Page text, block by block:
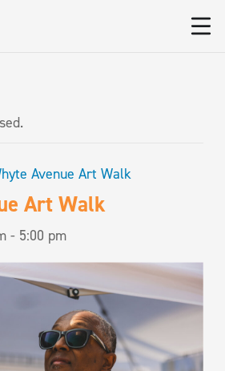
Avenue Art Walk
Art Walk
- 5:00 pm